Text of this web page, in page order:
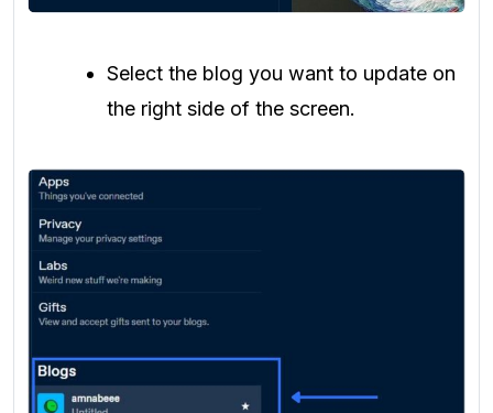
Select the blog you want to update on
the right side of the screen.